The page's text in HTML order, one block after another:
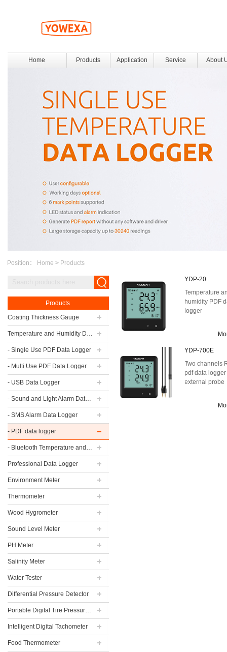
Home Products Application Service About
Position： Home > Products
Products
Coating Thickness Gauge
Temperature and Humidity Data Logger
- Single Use PDF Data Logger
- Multi Use PDF Data Logger
- USB Data Logger
- Sound and Light Alarm Data Logger
- SMS Alarm Data Logger
- PDF data logger
- Bluetooth Temperature and Humidity Data Logger
Professional Data Logger
Environment Meter
Thermometer
Wood Hygrometer
Sound Level Meter
PH Meter
Salinity Meter
Water Tester
Differential Pressure Detector
Portable Digital Tire Pressure Gauge
Intelligent Digital Tachometer
Food Thermometer
YDP-20
Temperature
humidity PDF
logger
YDP-700E
Two channels
pdf data
external probe